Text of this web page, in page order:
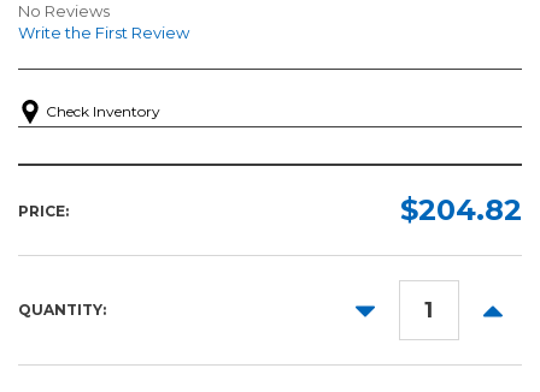
No Reviews
Write the First Review
Check Inventory
PRICE: $204.82
QUANTITY:
DECREASE